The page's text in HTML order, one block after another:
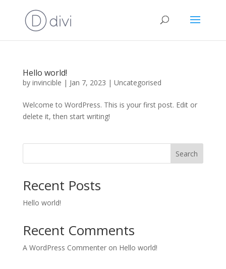
Hello world!
by invincible | Jan 7, 2023 | Uncategorised
Welcome to WordPress. This is your first post. Edit or
delete it, then start writing!
Search
Recent Posts
Hello world!
Recent Comments
A WordPress Commenteron Hello world!